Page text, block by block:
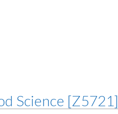
Science [Z5721]